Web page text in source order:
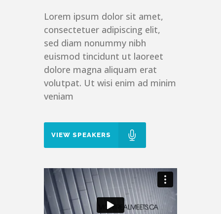
Lorem ipsum dolor sit amet,
consectetuer adipiscing elit,
sed diam nonummy nibh
euismod tincidunt ut laoreet
dolore magna aliquam erat
volutpat. Ut wisi enim ad minim
veniam
VIEW SPEAKERS